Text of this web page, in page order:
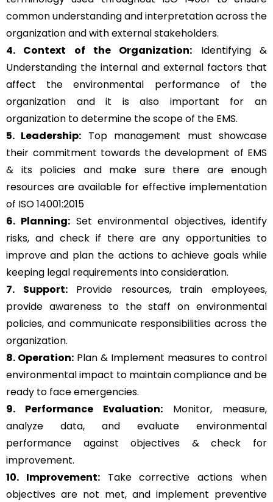
common understanding and interpretation across the
organization and with external stakeholders.
4. Context of the Organization: Identifying &
Understanding the internal and external factors that
affect the environmental performance of the
organization and it is also important for an
organization to determine the scope of the EMS.
5. Leadership: Top management must showcase
their commitment towards the development of EMS
& its policies and make sure there are enough
resources are available for effective implementation
of ISO 14001:2015
6. Planning:Set environmental objectives, identify
risks, and check if there are any opportunities to
improve and plan the actions to achieve goals while
keeping legal requirements into consideration.
7. Support:Provide resources, train employees,
provide awareness to the staff on environmental
policies, and communicate responsibilities across the
organization.
8. Operation: Plan & Implement measures to control
environmental impact to maintain compliance and be
ready to face emergencies.
9. Performance Evaluation: Monitor, measure,
analyze data, and evaluate environmental
performance against objectives & check for
improvement.
10. Improvement:Take corrective actions when
objectives are not met, and implement preventive